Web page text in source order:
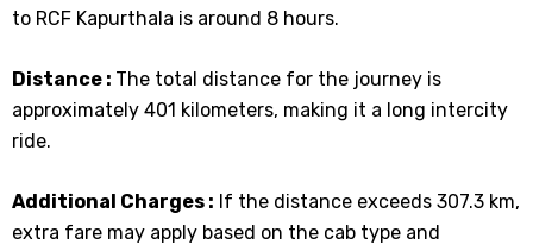
to RCF Kapurthala is around 8 hours.
Distance : The total distance for the journey is
approximately 401 kilometers, making it a long intercity
ride.
Additional Charges : If the distance exceeds 307.3 km,
extra fare may apply based on the cab type and